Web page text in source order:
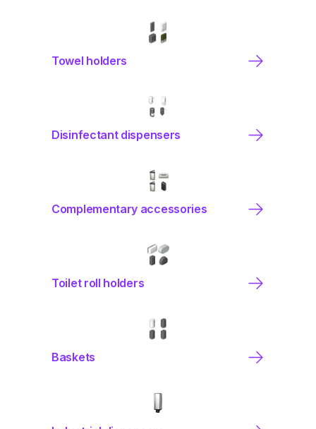
Towel holders
Disinfectant dispensers
Complementary accessories
Toilet roll holders
Baskets